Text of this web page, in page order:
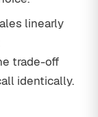
linearly
trade-off
identically.